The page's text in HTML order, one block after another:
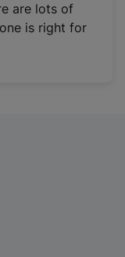
are lots of
is right for